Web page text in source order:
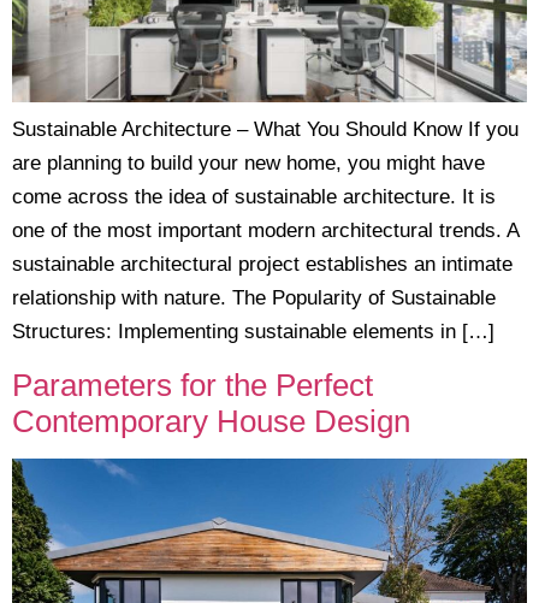
Sustainable Architecture – What You Should Know If you
are planning to build your new home, you might have
come across the idea of sustainable architecture. It is
one of the most important modern architectural trends. A
sustainable architectural project establishes an intimate
relationship with nature. The Popularity of Sustainable
Structures: Implementing sustainable elements in […]
Parameters for the Perfect
Contemporary House Design